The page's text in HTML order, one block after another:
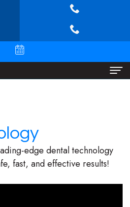
edge dental technology
fast, and effective results!